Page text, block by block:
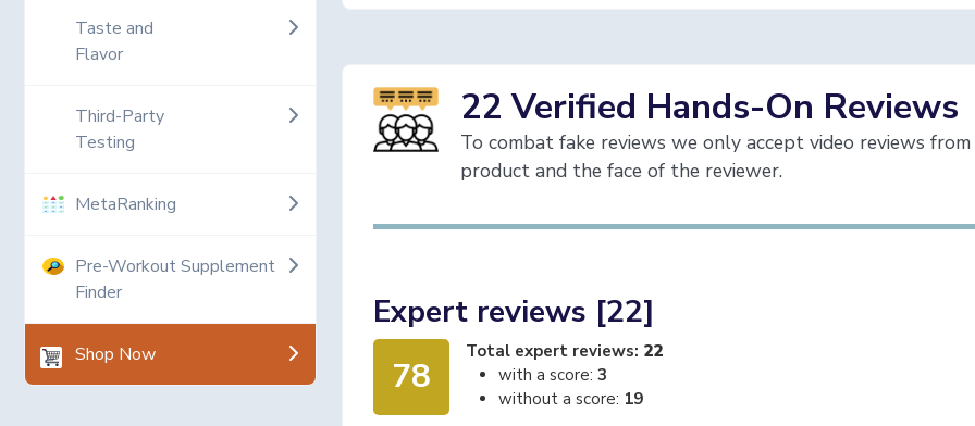
Taste and
Flavor
Third-Party
Testing
MetaRanking
Pre-Workout Supplement
Finder
Shop Now
22 Verified Hands-On Reviews
To combat fake reviews we only accept video reviews
product and the face of the reviewer.
Expert reviews [22]
78
Total expert reviews: 22
with a score: 3
without a score: 19